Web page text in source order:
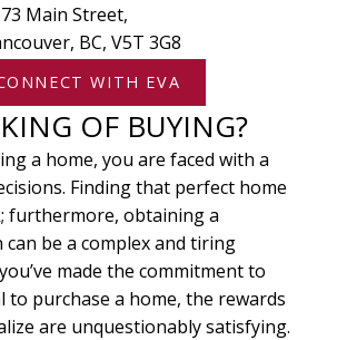
WITH EVA
Main Street,
BC, V5T 3G8
OF BUYING?
a home, you are faced with a
Finding that perfect home
furthermore, obtaining a
be a complex and tiring
made the commitment to
to purchase a home, the rewards
are unquestionably satisfying.